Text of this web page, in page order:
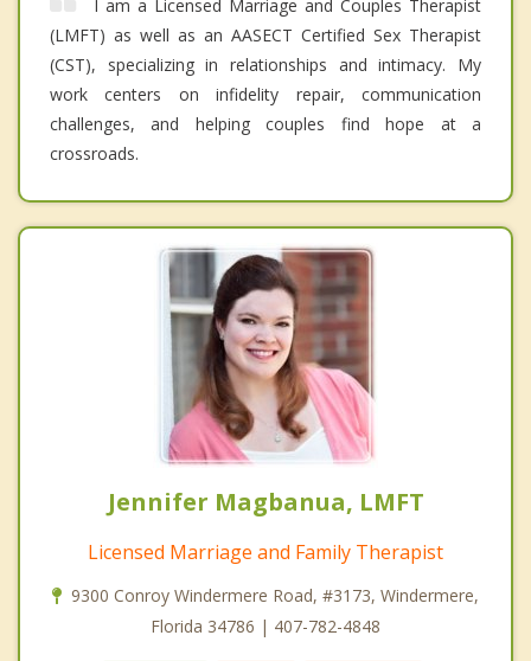
I am a Licensed Marriage and Couples Therapist
(LMFT) as well as an AASECT Certified Sex Therapist
(CST), specializing in relationships and intimacy. My
work centers on infidelity repair, communication
challenges, and helping couples find hope at a
crossroads.
Jennifer Magbanua, LMFT
Licensed Marriage and Family Therapist
9300 Conroy Windermere Road, #3173, Windermere,
Florida 34786 | 407-782-4848